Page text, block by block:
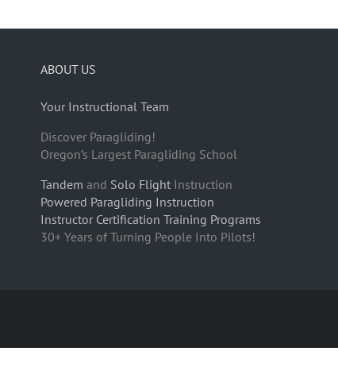
ABOUT US
Your Instructional Team
Discover Paragliding!
Oregon’s Largest Paragliding School
Tandem and Solo FlightInstruction
Powered Paragliding Instruction
Instructor Certification Training Programs
30+ Years of Turning People Into Pilots!